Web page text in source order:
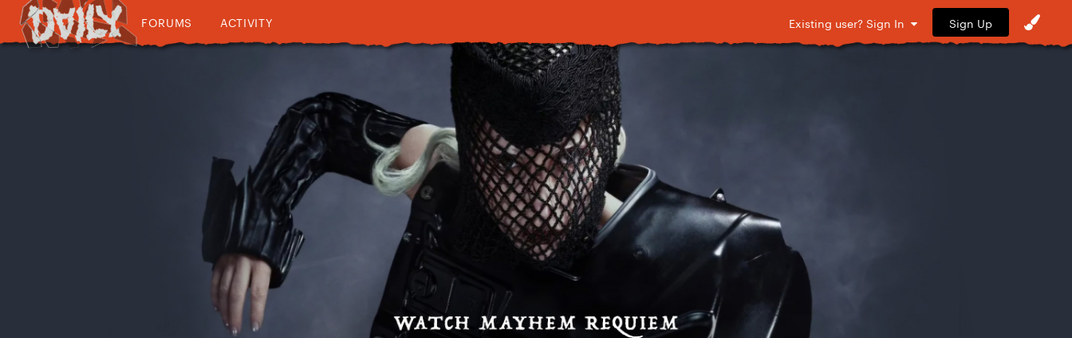
FORUMS ACTIVITY Existing user? Sign In Sign Up